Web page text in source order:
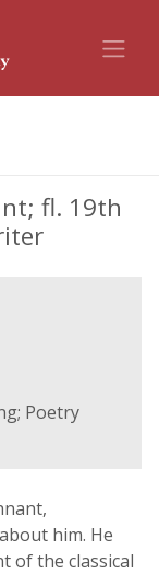
fl. 19th
Poetry
him. He
of the classical